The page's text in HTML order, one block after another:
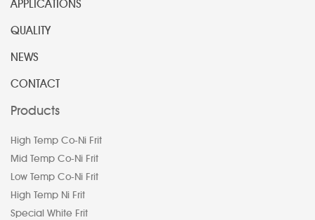
APPLICATIONS
QUALITY
NEWS
CONTACT
Products
High Temp Co-Ni Frit
Mid Temp Co-Ni Frit
Low Temp Co-Ni Frit
High Temp Ni Frit
Special White Frit